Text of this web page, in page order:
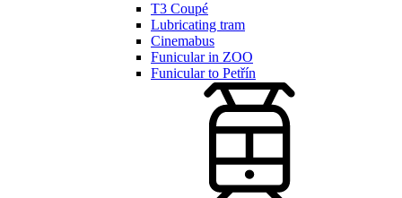
T3 Coupé
Lubricating tram
Cinemabus
Funicular in ZOO
Funicular to Petřín